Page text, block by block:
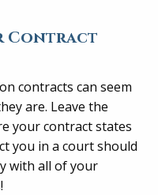
Contract
contracts can seem
are. Leave the
your contract states
you in a court should
with all of your